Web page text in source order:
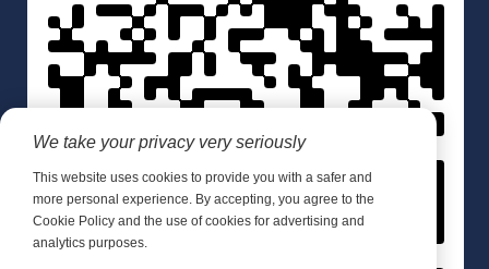
We take your privacy very seriously
This website uses cookies to provide you with a safer and
more personal experience. By accepting, you agree to the
Cookie Policy and the use of cookies for advertising and
analytics purposes.